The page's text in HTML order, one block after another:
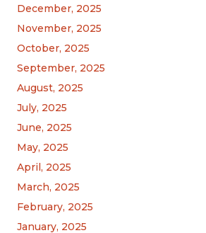
December, 2025
November, 2025
October, 2025
September, 2025
August, 2025
July, 2025
June, 2025
May, 2025
April, 2025
March, 2025
February, 2025
January, 2025